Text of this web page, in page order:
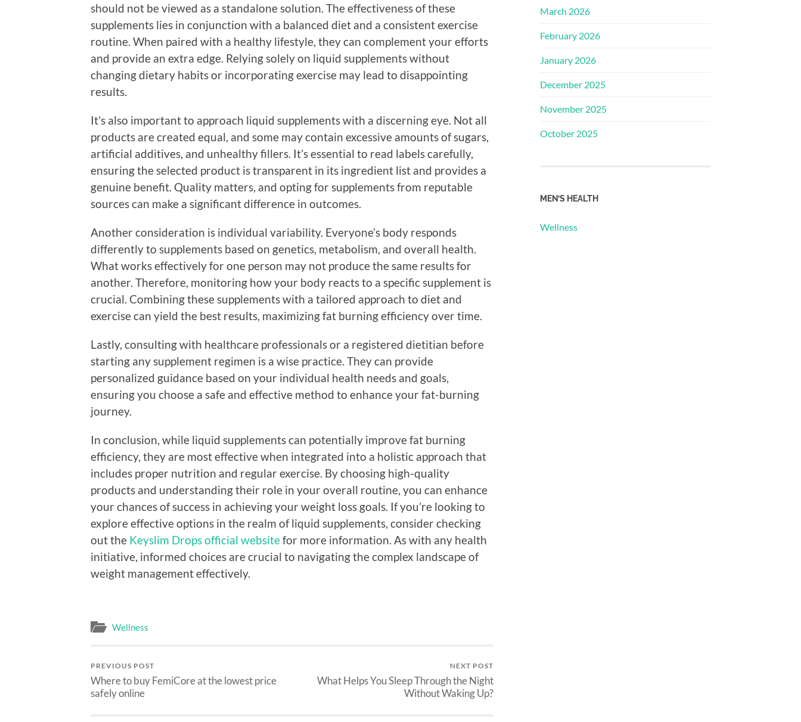
should not be viewed as a standalone solution. The effectiveness of these
supplements lies in conjunction with a balanced diet and a consistent exercise
routine. When paired with a healthy lifestyle, they can complement your efforts
and provide an extra edge. Relying solely on liquid supplements without
changing dietary habits or incorporating exercise may lead to disappointing
results.
It’s also important to approach liquid supplements with a discerning eye. Not all
products are created equal, and some may contain excessive amounts of sugars,
artificial additives, and unhealthy fillers. It’s essential to read labels carefully,
ensuring the selected product is transparent in its ingredient list and provides a
genuine benefit. Quality matters, and opting for supplements from reputable
sources can make a significant difference in outcomes.
Another consideration is individual variability. Everyone’s body responds
differently to supplements based on genetics, metabolism, and overall health.
What works effectively for one person may not produce the same results for
another. Therefore, monitoring how your body reacts to a specific supplement is
crucial. Combining these supplements with a tailored approach to diet and
exercise can yield the best results, maximizing fat burning efficiency over time.
Lastly, consulting with healthcare professionals or a registered dietitian before
starting any supplement regimen is a wise practice. They can provide
personalized guidance based on your individual health needs and goals,
ensuring you choose a safe and effective method to enhance your fat-burning
journey.
In conclusion, while liquid supplements can potentially improve fat burning
efficiency, they are most effective when integrated into a holistic approach that
includes proper nutrition and regular exercise. By choosing high-quality
products and understanding their role in your overall routine, you can enhance
your chances of success in achieving your weight loss goals. If you’re looking to
explore effective options in the realm of liquid supplements, consider checking
out the Keyslim Drops official websitefor more information. As with any health
initiative, informed choices are crucial to navigating the complex landscape of
weight management effectively.
Wellness
PREVIOUS POST
Where to buy FemiCore at the lowest price
safely online
NEXT POST
What Helps You Sleep Through the Night
Without Waking Up?
March 2026
February 2026
January 2026
December 2025
November 2025
October 2025
MEN’S HEALTH
Wellness